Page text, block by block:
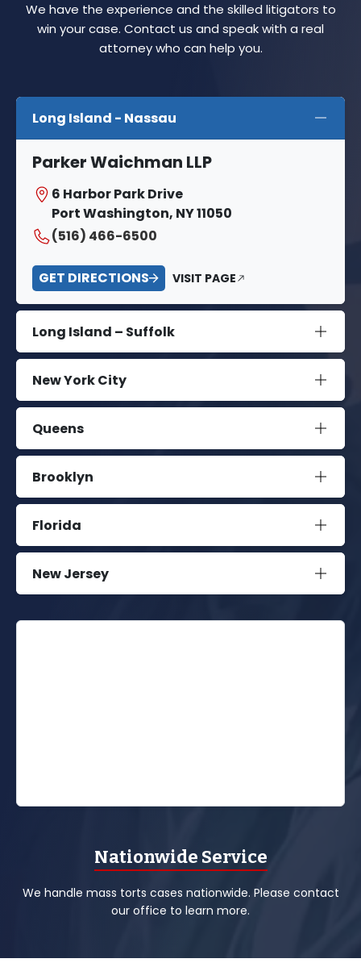
We have the experience and the skilled litigators to
win your case. Contact us and speak with a real
attorney who can help you.
Long Island - Nassau
Parker Waichman LLP
6 Harbor Park Drive
Port Washington, NY 11050
(516) 466-6500
GET DIRECTIONS VISIT PAGE
Long Island – Suffolk
New York City
Queens
Brooklyn
Florida
New Jersey
Nationwide Service
We handle mass torts cases nationwide. Please contact
our office to learn more.